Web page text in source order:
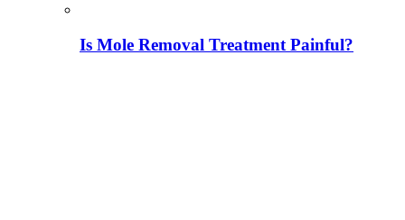
Is Mole Removal Treatment Painful?